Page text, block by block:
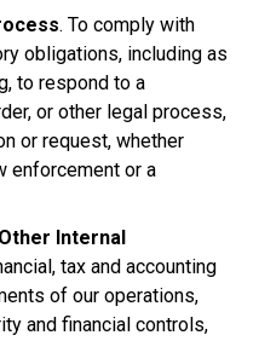
. To comply with
obligations, including as
to respond to a
or other legal process,
or request, whether
enforcement or a
Internal
tax and accounting
of our operations,
and financial controls,